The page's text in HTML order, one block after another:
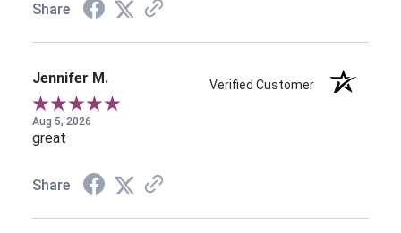
Share
Jennifer M. Verified Customer
Aug 5, 2026
great
Share